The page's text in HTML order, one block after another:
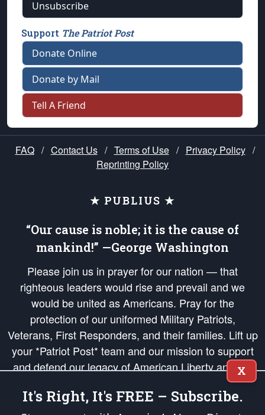
Unsubscribe
Support The Patriot Post
Donate Online
Donate by Mail
Tell A Friend
FAQ / Contact Us / Terms of Use / Privacy Policy /
Reprinting Policy
★ PUBLIUS ★
“Our cause is noble; it is the cause of
mankind!” —George Washington
Please join us in prayer for our nation — that
righteous leaders would rise and prevail and we
would be united as Americans. Pray for the
protection of our uniformed Military Patriots,
Veterans, First Responders, and their families. Lift up
your *Patriot Post* team and our mission to support
and defend our legacy of American Liberty and our
Republic's Founding Principles, in order that the fires
of freedom would be ignited in the hearts and minds
X
It's Right, It's FREE – Subscribe.